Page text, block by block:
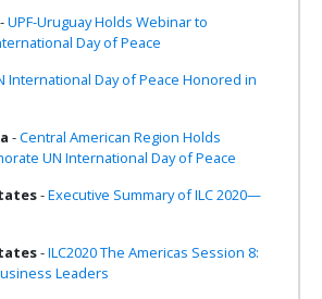
-UPF-Uruguay Holds Webinar to
Day of Peace
International Day of Peace Honored in
-Central American Region Holds
UN International Day of Peace
-Executive Summary of ILC 2020—
-ILC2020 The Americas Session 8:
Leaders